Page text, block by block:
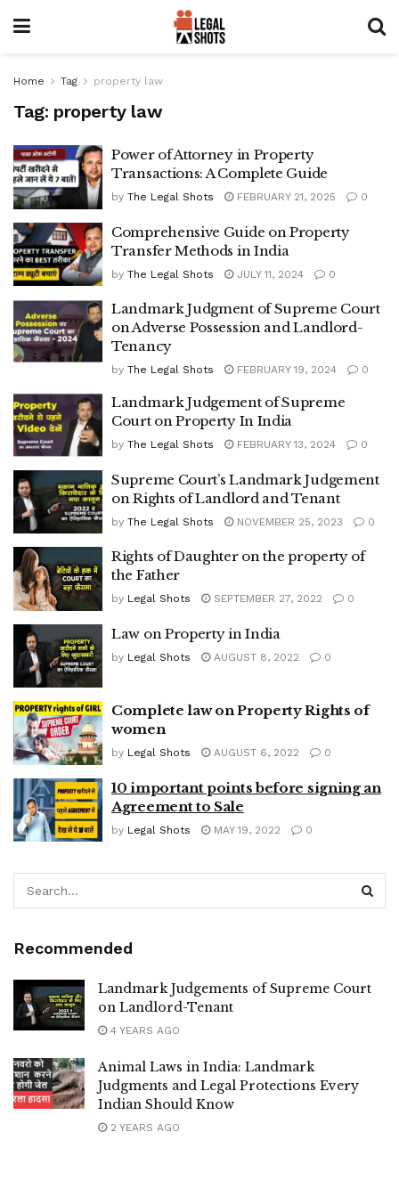
Home Tag property law
Tag: property law
Power of Attorney in Property
Transactions: A Complete Guide
by The Legal Shots FEBRUARY 21, 2025 0
Comprehensive Guide on Property
Transfer Methods in India
by The Legal Shots JULY 11, 2024 0
Landmark Judgment of Supreme Court
on Adverse Possession and Landlord-
Tenancy
by The Legal Shots FEBRUARY 19, 2024 0
Landmark Judgement of Supreme
Court on Property In India
by The Legal Shots FEBRUARY 13, 2024 0
Supreme Court’s Landmark Judgement
on Rights of Landlord and Tenant
by The Legal Shots NOVEMBER 25, 2023 0
Rights of Daughter on the property of
the Father
by Legal Shots SEPTEMBER 27, 2022 0
Law on Property in India
by Legal Shots AUGUST 8, 2022 0
Complete law on Property Rights of
women
by Legal Shots AUGUST 6, 2022 0
10 important points before signing an
Agreement to Sale
by Legal Shots MAY 19, 2022 0
Recommended
Landmark Judgements of Supreme Court
on Landlord-Tenant
4 YEARS AGO
Animal Laws in India: Landmark
Judgments and Legal Protections Every
Indian Should Know
2 YEARS AGO